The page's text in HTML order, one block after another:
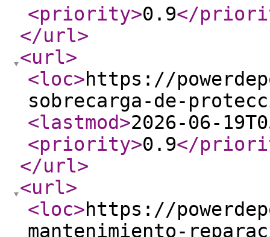
<priority>0.9</
</url>
<url>
<loc>https://
sobrecarga-de-
<lastmod>2026-06-
<priority>0.9</
</url>
<url>
<loc>https://
mantenimiento-